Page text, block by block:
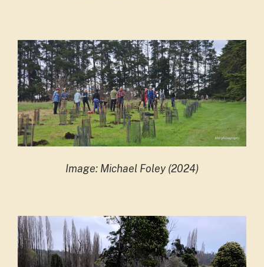
Image: Michael Foley (2024)